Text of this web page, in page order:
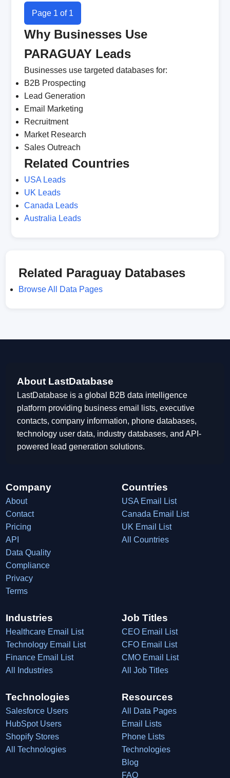
Page 1 of 1
Why Businesses Use
PARAGUAY Leads
Businesses use targeted databases for:
B2B Prospecting
Lead Generation
Email Marketing
Recruitment
Market Research
Sales Outreach
Related Countries
USA Leads
UK Leads
Canada Leads
Australia Leads
Related Paraguay Databases
Browse All Data Pages
About LastDatabase
LastDatabase is a global B2B data intelligence
platform providing business email lists, executive
contacts, company information, phone databases,
technology user data, industry databases, and API-
powered lead generation solutions.
Company
About
Contact
Pricing
API
Data Quality
Compliance
Privacy
Terms
Countries
USA Email List
Canada Email List
UK Email List
All Countries
Industries
Healthcare Email List
Technology Email List
Finance Email List
All Industries
Job Titles
CEO Email List
CFO Email List
CMO Email List
All Job Titles
Technologies
Salesforce Users
HubSpot Users
Shopify Stores
All Technologies
Resources
All Data Pages
Email Lists
Phone Lists
Technologies
Blog
FAQ